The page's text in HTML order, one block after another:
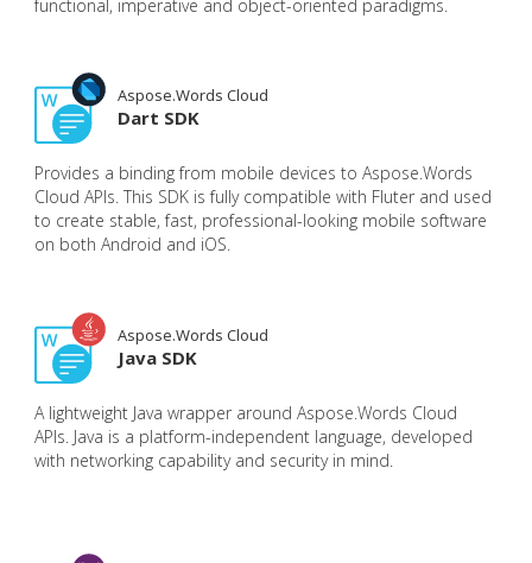
functional, imperative and object-oriented paradigms.
Aspose.Words Cloud
Dart SDK
Provides a binding from mobile devices to Aspose.Words
Cloud APIs. This SDK is fully compatible with Fluter and used
to create stable, fast, professional-looking mobile software
on both Android and iOS.
Aspose.Words Cloud
Java SDK
A lightweight Java wrapper around Aspose.Words Cloud
APIs. Java is a platform-independent language, developed
with networking capability and security in mind.